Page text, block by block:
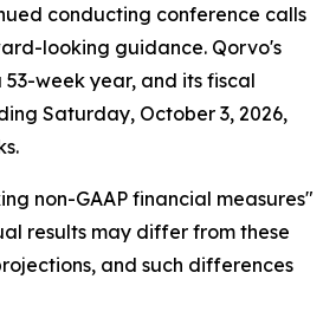
conducting conference calls
looking guidance. Qorvo's
week year, and its fiscal
Saturday, October 3, 2026,
non-GAAP financial measures"
results may differ from these
and such differences